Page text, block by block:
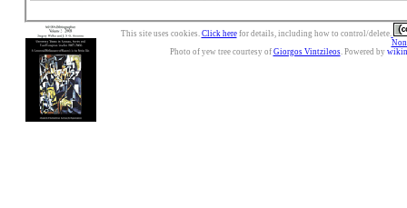
This site uses cookies. Click herefor details, including how to control/delete.
Photo of yew tree courtesy of Giorgos Vintzileos. Powered by